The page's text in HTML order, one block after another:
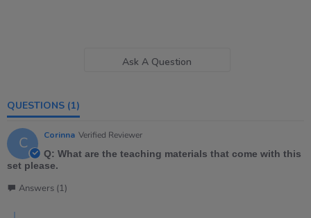
Ask A Question
QUESTIONS (1)
C Corinna Verified Reviewer
Q: What are the teaching materials that come with this
set please.
Answers (1)